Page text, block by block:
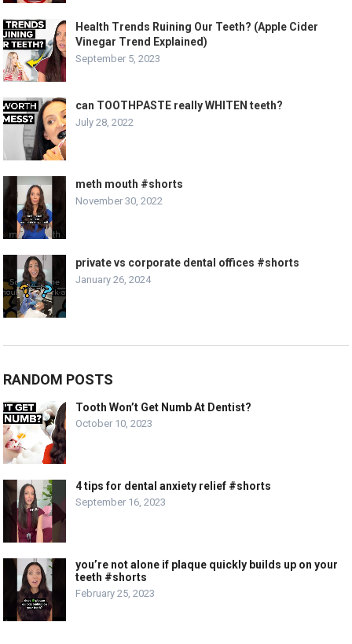
Health Trends Ruining Our Teeth? (Apple Cider
Vinegar Trend Explained)
September 5, 2023
can TOOTHPASTE really WHITEN teeth?
July 28, 2022
meth mouth #shorts
November 30, 2022
private vs corporate dental offices #shorts
January 26, 2024
RANDOM POSTS
Tooth Won’t Get Numb At Dentist?
October 10, 2023
4 tips for dental anxiety relief #shorts
September 16, 2023
you’re not alone if plaque quickly builds up on your
teeth #shorts
February 25, 2023